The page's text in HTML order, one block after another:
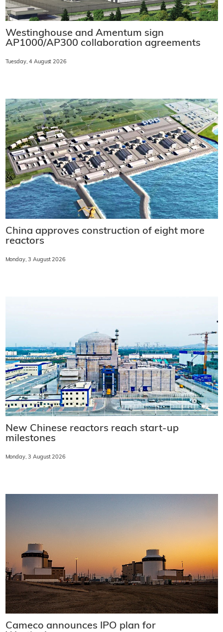
Westinghouse and Amentum sign
AP1000/AP300 collaboration agreements
Tuesday, 4 August 2026
China approves construction of eight more
reactors
Monday, 3 August 2026
New Chinese reactors reach start-up
milestones
Monday, 3 August 2026
Cameco announces IPO plan for